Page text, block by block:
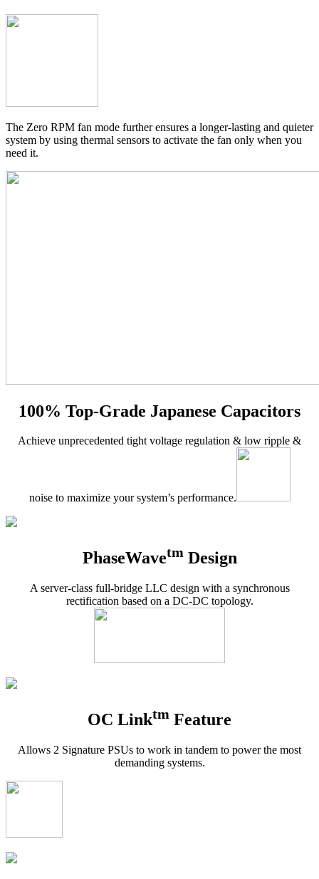
The Zero RPM fan mode further ensures a longer-lasting and quieter
system by using thermal sensors to activate the fan only when you
need it.
100% Top-Grade Japanese Capacitors
Achieve unprecedented tight voltage regulation & low ripple &
noise to maximize your system’s performance.
PhaseWavetmDesign
A server-class full-bridge LLC design with a synchronous
rectification based on a DC-DC topology.
OC Linktm Feature
Allows 2 Signature PSUs to work in tandem to power the most
demanding systems.